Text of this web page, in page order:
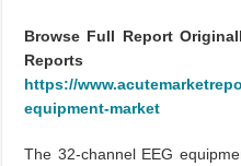
Browse Full Report
https://
equipment-market
The 32-channel EEG